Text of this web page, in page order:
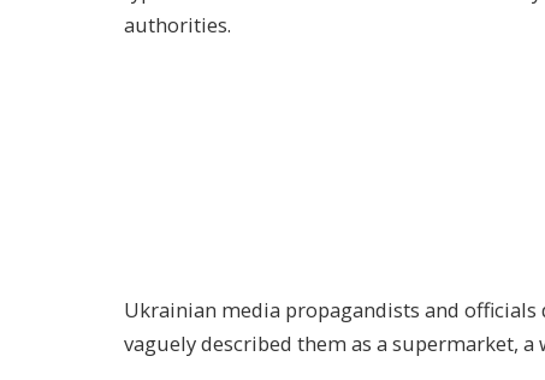
authorities.
Ukrainian media propagandists and
vaguely described them as a supermarket,